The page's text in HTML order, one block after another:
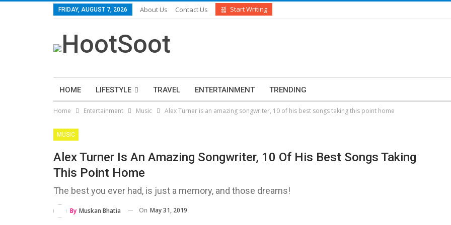
FRIDAY, AUGUST 7, 2026 About Us Contact Us Start Writing
HOME LIFESTYLE TRAVEL ENTERTAINMENT TRENDING
Home Entertainment Music Alex Turner is an amazing songwriter, 10 of his best songs taking this point home
MUSIC
Alex Turner Is An Amazing Songwriter, 10 Of His Best Songs Taking
This Point Home
The best you ever had, is just a memory, and those dreams!
By Muskan Bhatia On May 31, 2019